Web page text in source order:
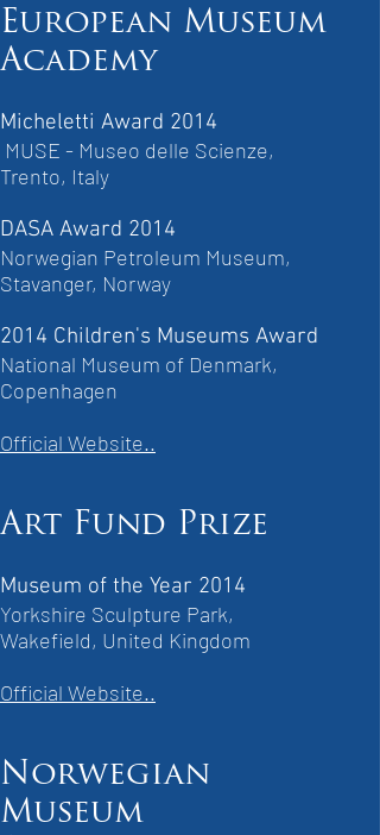
European Museum
Academy
Micheletti Award 2014
MUSE - Museo delle Scienze,
Trento, Italy
DASA Award 2014
Norwegian Petroleum Museum,
Stavanger, Norway
2014 Children's Museums Award
National Museum of Denmark,
Copenhagen
Official Website..
Art Fund Prize
Museum of the Year 2014
Yorkshire Sculpture Park,
Wakefield, United Kingdom
Official Website..
Norwegian
Museum